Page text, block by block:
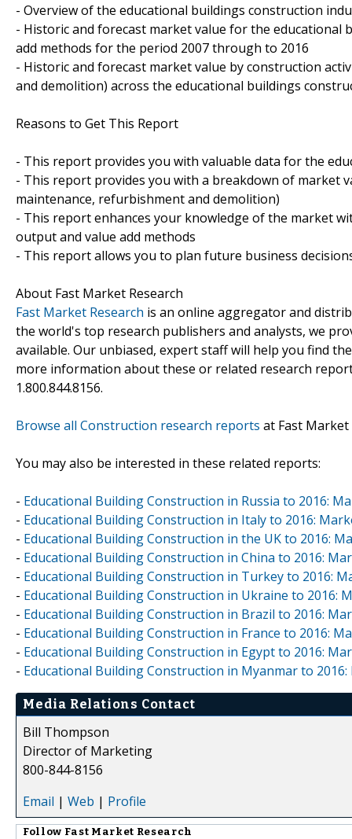
- Overview of the educational buildings construction
- Historic and forecast market value for the
add methods for the period 2007 through to 2016
- Historic and forecast market value by construction
and demolition) across the educational buildings
Reasons to Get This Report
- This report provides you with valuable data for the
- This report provides you with a breakdown of market
maintenance, refurbishment and demolition)
- This report enhances your knowledge of the market
output and value add methods
- This report allows you to plan future business
About Fast Market Research
Fast Market Research is an online aggregator and
the world's top research publishers and analysts, we
available. Our unbiased, expert staff will help you find
more information about these or related research
1.800.844.8156.
Browse all Construction research reports at Fast Market
You may also be interested in these related reports:
- Educational Building Construction in Russia to 2016:
- Educational Building Construction in Italy to 2016:
- Educational Building Construction in the UK to 2016:
- Educational Building Construction in China to 2016:
- Educational Building Construction in Turkey to 2016:
- Educational Building Construction in Ukraine to 2016:
- Educational Building Construction in Brazil to 2016:
- Educational Building Construction in France to 2016:
- Educational Building Construction in Egypt to 2016:
- Educational Building Construction in Myanmar to
Media Relations Contact
Bill Thompson
Director of Marketing
800-844-8156
Email | Web | Profile
Follow Fast Market Research